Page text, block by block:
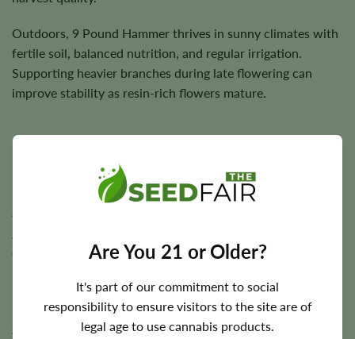
Are You 21 or Older?
It's part of our commitment to social
responsibility to ensure visitors to the site are of
legal age to use cannabis products.
Outdoors, 9 Pound Hammer thrives in sunny climates with
fertile soil, balanced nutrition, and regular irrigation.
Supporting heavier branches during late flowering can
improve stability as resin-rich flowers mature.
Flowering Time, Height, and Yield Potential
9 Pound Hammer typically completes indoor flowering in
approximately
on regional climate.
Plants usually reach3–4 feetin height and are capable of
producing approximately450 g/m²indoors and up to450
per plant outdoors under favorable growing